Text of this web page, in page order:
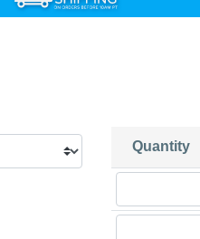
Quantity